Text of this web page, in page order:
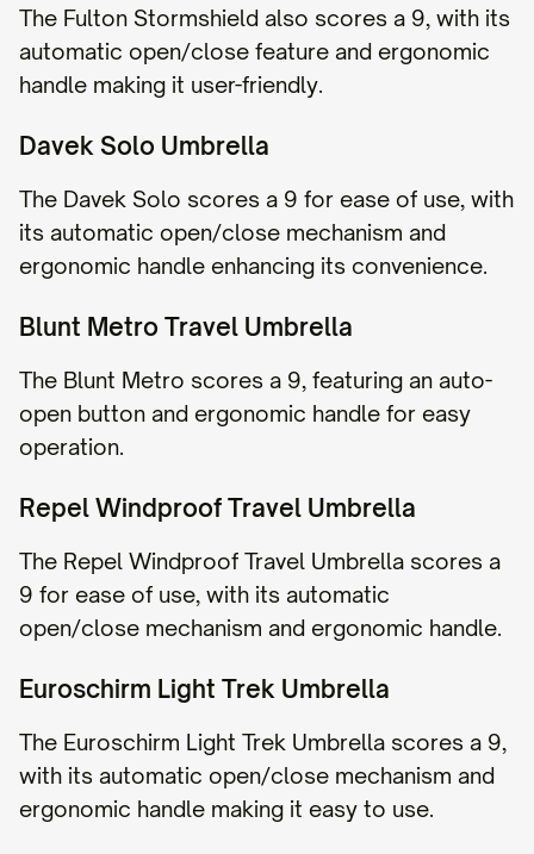
The Fulton Stormshield also scores a 9, with its
automatic open/close feature and ergonomic
handle making it user-friendly.
Davek Solo Umbrella
The Davek Solo scores a 9 for ease of use, with
its automatic open/close mechanism and
ergonomic handle enhancing its convenience.
Blunt Metro Travel Umbrella
The Blunt Metro scores a 9, featuring an auto-
open button and ergonomic handle for easy
operation.
Repel Windproof Travel Umbrella
The Repel Windproof Travel Umbrella scores a
9 for ease of use, with its automatic
open/close mechanism and ergonomic handle.
Euroschirm Light Trek Umbrella
The Euroschirm Light Trek Umbrella scores a 9,
with its automatic open/close mechanism and
ergonomic handle making it easy to use.